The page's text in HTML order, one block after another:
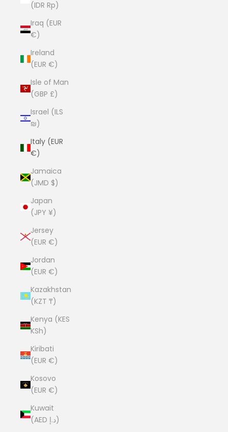
(IDR Rp)
Iraq (EUR
€)
Ireland
(EUR €)
Isle of Man
(GBP £)
Israel (ILS
₪)
Italy (EUR
€)
Jamaica
(JMD $)
Japan
(JPY ¥)
Jersey
(EUR €)
Jordan
(EUR €)
Kazakhstan
(KZT ₸)
Kenya (KES
KSh)
Kiribati
(EUR €)
Kosovo
(EUR €)
Kuwait
(AED د.إ)